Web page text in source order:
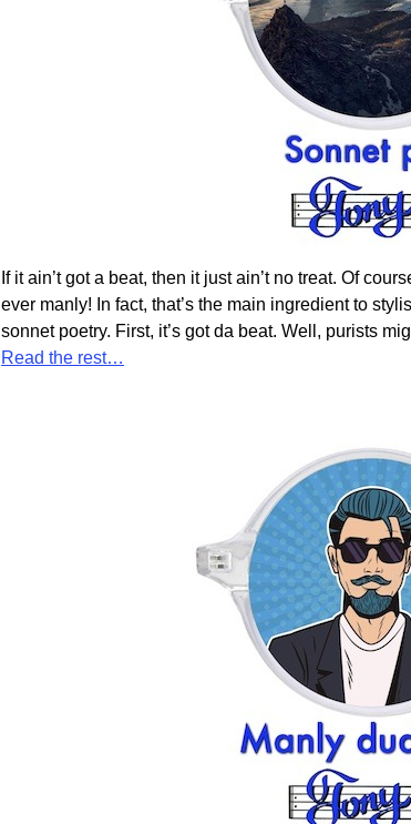
If it ain’t got a beat, then it just ain’t no treat. Of
ever manly! In fact, that’s the main ingredient to
sonnet poetry. First, it’s got da beat. Well, purists
Read the rest…